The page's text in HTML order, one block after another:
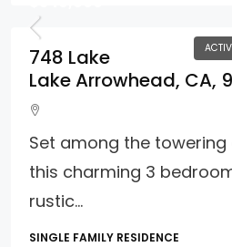
748 Lake
Lake Arrowhead, CA,
Set among the towering
this charming 3
rustic...
SINGLE FAMILY RESIDENCE